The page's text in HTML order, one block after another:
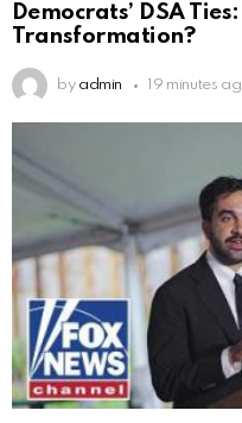
Democrats’ DSA
Transformation?
by admin 19 minutes